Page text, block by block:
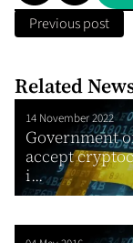
Previous post
Related
14 November 2022
Government
accept
i...